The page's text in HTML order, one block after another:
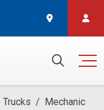
/ Mechanic